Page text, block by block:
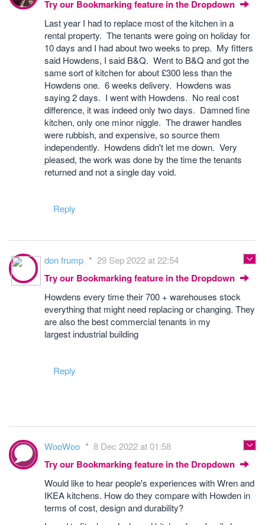
Try our Bookmarking feature in the Dropdown
Last year I had to replace most of the kitchen in a
rental property. The tenants were going on holiday for
10 days and I had about two weeks to prep. My fitters
said Howdens, I said B&Q. Went to B&Q and got the
same sort of kitchen for about £300 less than the
Howdens one. 6 weeks delivery. Howdens was
saying 2 days. I went with Howdens. No real cost
difference, it was indeed only two days. Damned fine
kitchen, only one minor niggle. The drawer handles
were rubbish, and expensive, so source them
independently. Howdens didn't let me down. Very
pleased, the work was done by the time the tenants
returned and not a single day void.
Reply
don frump 29 Sep 2022 at 22:54
Try our Bookmarking feature in the Dropdown
Howdens every time their 700 + warehouses stock
everything that might need replacing or changing. They
are also the best commercial tenants in my
largest industrial building
Reply
WooWoo 8 Dec 2022 at 01:58
Try our Bookmarking feature in the Dropdown
Would like to hear people's experiences with Wren and
IKEA kitchens. How do they compare with Howden in
terms of cost, design and durability?